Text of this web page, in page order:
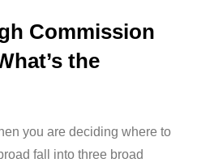
Commission
the
you are deciding where to
fall into three broad